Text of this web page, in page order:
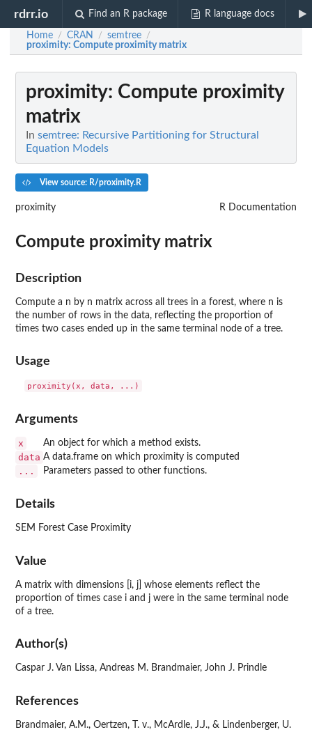
rdrr.io Find an R package R language docs
Home / CRAN / semtree /
proximity: Compute proximity matrix
proximity: Compute proximity
matrix
In semtree: Recursive Partitioning for Structural
Equation Models
View source: R/proximity.R
proximity R Documentation
Compute proximity matrix
Description
Compute a n by n matrix across all trees in a forest, where n is
the number of rows in the data, reflecting the proportion of
times two cases ended up in the same terminal node of a tree.
Usage
Arguments
x An object for which a method exists.
data A data.frame on which proximity is computed
... Parameters passed to other functions.
Details
SEM Forest Case Proximity
Value
A matrix with dimensions [i, j] whose elements reflect the
proportion of times case i and j were in the same terminal node
of a tree.
Author(s)
Caspar J. Van Lissa, Andreas M. Brandmaier, John J. Prindle
References
Brandmaier, A.M., Oertzen, T. v., McArdle, J.J., & Lindenberger, U.